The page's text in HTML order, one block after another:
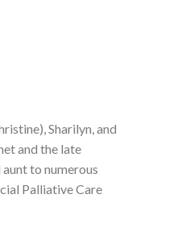
Sharilyn, and
and the late
to numerous
Palliative Care